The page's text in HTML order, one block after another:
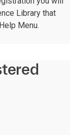
Library that
Menu.